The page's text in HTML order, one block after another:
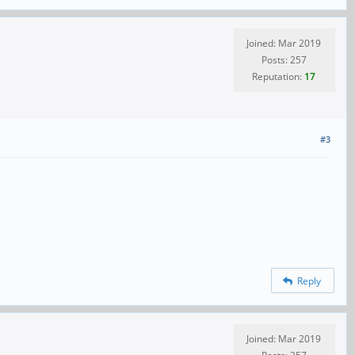
Joined: Mar 2019
Posts: 257
Reputation: 17
#3
Reply
Joined: Mar 2019